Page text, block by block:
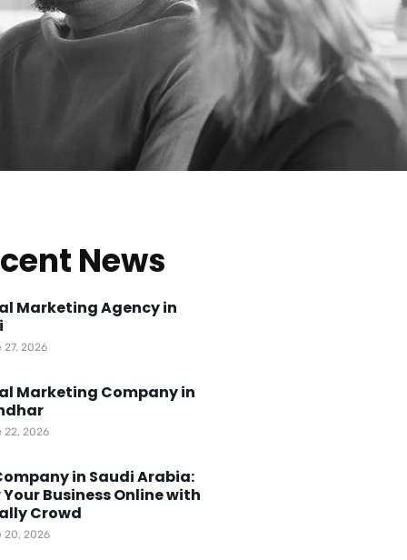
News
Marketing Agency in
27, 2026
Marketing Company in
22, 2026
in Saudi Arabia:
Your Business Online with
Crowd
20, 2026